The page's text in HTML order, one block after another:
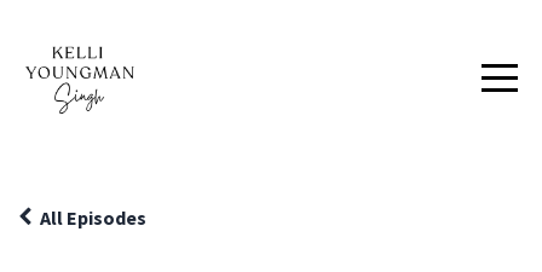
All Episodes